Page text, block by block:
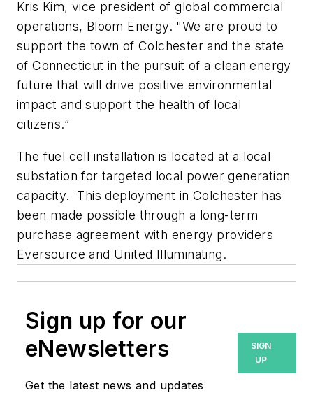
Kris Kim, vice president of global commercial
operations, Bloom Energy. "We are proud to
support the town of Colchester and the state
of Connecticut in the pursuit of a clean energy
future that will drive positive environmental
impact and support the health of local
citizens.”
The fuel cell installation is located at a local
substation for targeted local power generation
capacity. This deployment in Colchester has
been made possible through a long-term
purchase agreement with energy providers
Eversource and United Illuminating.
Sign up for our
eNewsletters
Get the latest news and updates
SIGN
UP